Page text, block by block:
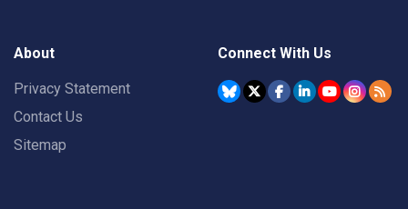
About
Privacy Statement
Contact Us
Sitemap
Connect With Us